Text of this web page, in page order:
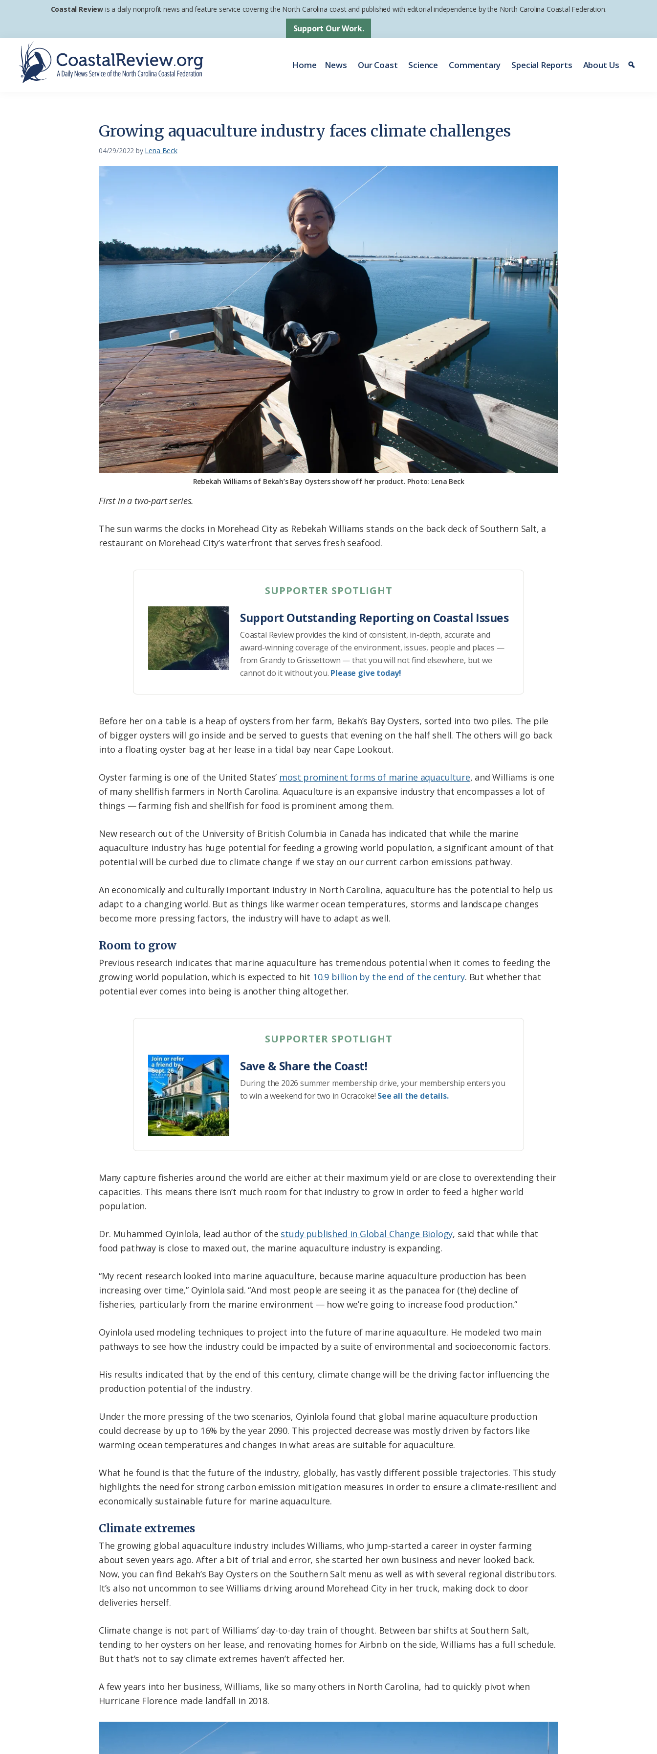
primary
navigation
main
content
footer
Coastal Review is a daily nonprofit news and feature service covering the North Carolina coast and published with editorial independence by the North Carolina Coastal Federation.
Support Our Work.
Home News Our Coast Science Commentary Special Reports About Us
Growing aquaculture industry faces climate challenges
04/29/2022 by Lena Beck
Rebekah Williams of Bekah’s Bay Oysters show off her product. Photo: Lena Beck
First in a two-part series.
The sun warms the docks in Morehead City as Rebekah Williams stands on the back deck of Southern Salt, a
restaurant on Morehead City’s waterfront that serves fresh seafood.
SUPPORTER SPOTLIGHT
Support Outstanding Reporting on Coastal Issues
Coastal Review provides the kind of consistent, in-depth, accurate and
award-winning coverage of the environment, issues, people and places —
from Grandy to Grissettown — that you will not find elsewhere, but we
cannot do it without you. Please give today!
Before her on a table is a heap of oysters from her farm, Bekah’s Bay Oysters, sorted into two piles. The pile
of bigger oysters will go inside and be served to guests that evening on the half shell. The others will go back
into a floating oyster bag at her lease in a tidal bay near Cape Lookout.
Oyster farming is one of the United States’ most prominent forms of marine aquaculture, and Williams is one
of many shellfish farmers in North Carolina. Aquaculture is an expansive industry that encompasses a lot of
things — farming fish and shellfish for food is prominent among them.
New research out of the University of British Columbia in Canada has indicated that while the marine
aquaculture industry has huge potential for feeding a growing world population, a significant amount of that
potential will be curbed due to climate change if we stay on our current carbon emissions pathway.
An economically and culturally important industry in North Carolina, aquaculture has the potential to help us
adapt to a changing world. But as things like warmer ocean temperatures, storms and landscape changes
become more pressing factors, the industry will have to adapt as well.
Room to grow
Previous research indicates that marine aquaculture has tremendous potential when it comes to feeding the
growing world population, which is expected to hit 10.9 billion by the end of the century. But whether that
potential ever comes into being is another thing altogether.
SUPPORTER SPOTLIGHT
Save & Share the Coast!
During the 2026 summer membership drive, your membership enters you
to win a weekend for two in Ocracoke! See all the details.
Many capture fisheries around the world are either at their maximum yield or are close to overextending their
capacities. This means there isn’t much room for that industry to grow in order to feed a higher world
population.
Dr. Muhammed Oyinlola, lead author of the study published in Global Change Biology, said that while that
food pathway is close to maxed out, the marine aquaculture industry is expanding.
“My recent research looked into marine aquaculture, because marine aquaculture production has been
increasing over time,” Oyinlola said. “And most people are seeing it as the panacea for (the) decline of
fisheries, particularly from the marine environment — how we’re going to increase food production.”
Oyinlola used modeling techniques to project into the future of marine aquaculture. He modeled two main
pathways to see how the industry could be impacted by a suite of environmental and socioeconomic factors.
His results indicated that by the end of this century, climate change will be the driving factor influencing the
production potential of the industry.
Under the more pressing of the two scenarios, Oyinlola found that global marine aquaculture production
could decrease by up to 16% by the year 2090. This projected decrease was mostly driven by factors like
warming ocean temperatures and changes in what areas are suitable for aquaculture.
What he found is that the future of the industry, globally, has vastly different possible trajectories. This study
highlights the need for strong carbon emission mitigation measures in order to ensure a climate-resilient and
economically sustainable future for marine aquaculture.
Climate extremes
The growing global aquaculture industry includes Williams, who jump-started a career in oyster farming
about seven years ago. After a bit of trial and error, she started her own business and never looked back.
Now, you can find Bekah’s Bay Oysters on the Southern Salt menu as well as with several regional distributors.
It’s also not uncommon to see Williams driving around Morehead City in her truck, making dock to door
deliveries herself.
Climate change is not part of Williams’ day-to-day train of thought. Between bar shifts at Southern Salt,
tending to her oysters on her lease, and renovating homes for Airbnb on the side, Williams has a full schedule.
But that’s not to say climate extremes haven’t affected her.
A few years into her business, Williams, like so many others in North Carolina, had to quickly pivot when
Hurricane Florence made landfall in 2018.